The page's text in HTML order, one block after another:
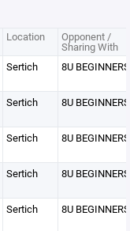
Location Opponent /
Sharing With
Sertich 8U BEGINNERS
Sertich 8U BEGINNERS
Sertich 8U BEGINNERS
Sertich 8U BEGINNERS
Sertich 8U BEGINNERS